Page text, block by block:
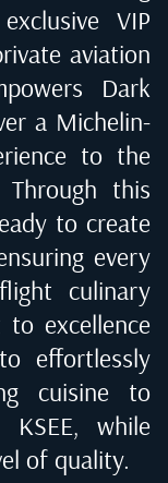
VIP
aviation
Dark
a Michelin-
to the
this
to create
every
culinary
to excellence
effortlessly
cuisine to
KSEE, while
of quality.